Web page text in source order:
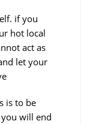
if you
hot local
act as
let your
is to be
will end